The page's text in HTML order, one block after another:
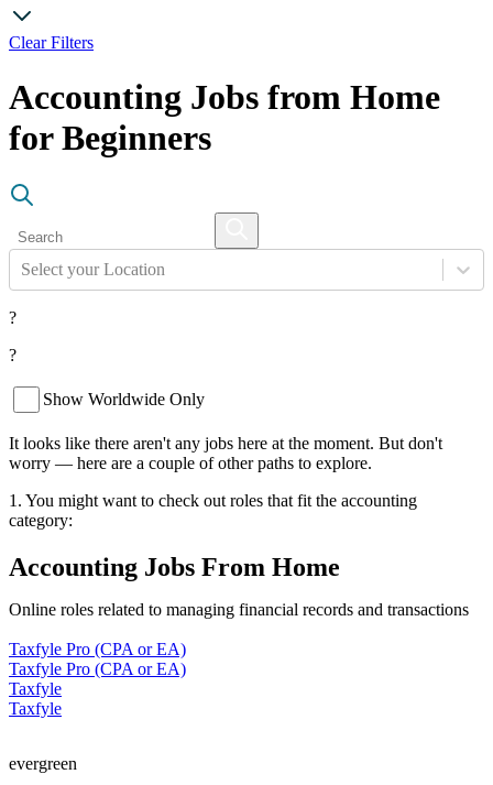
Clear Filters
Accounting Jobs from Home
for Beginners
Select your Location
?
?
Show Worldwide Only
It looks like there aren't any jobs here at the moment. But don't
worry — here are a couple of other paths to explore.
1. You might want to check out roles that fit the accounting
category:
Accounting Jobs From Home
Online roles related to managing financial records and transactions
Taxfyle Pro (CPA or EA)
Taxfyle Pro (CPA or EA)
Taxfyle
Taxfyle
evergreen